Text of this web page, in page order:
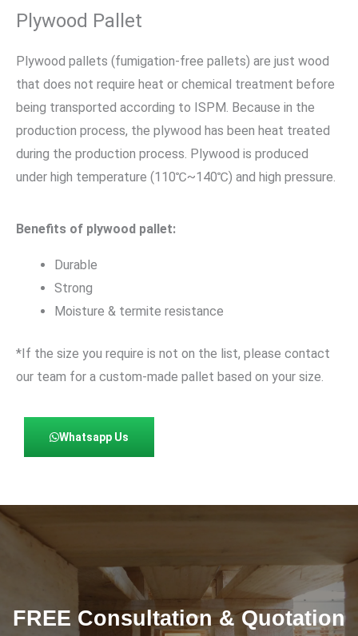
Plywood Pallet
Plywood pallets (fumigation-free pallets) are just wood
that does not require heat or chemical treatment before
being transported according to ISPM. Because in the
production process, the plywood has been heat treated
during the production process. Plywood is produced
under high temperature (110℃~140℃) and high pressure.
Benefits of plywood pallet:
Durable
Strong
Moisture & termite resistance
*If the size you require is not on the list, please contact
our team for a custom-made pallet based on your size.
Whatsapp Us
FREE Consultation & Quotation